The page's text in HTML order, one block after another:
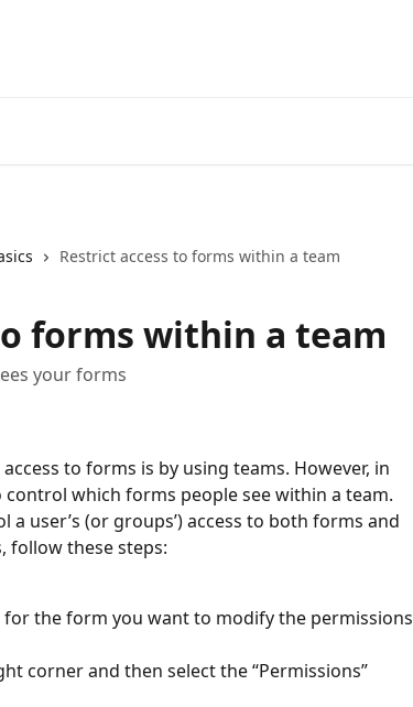
Restrict access to forms within a team
forms within a team
your forms
to forms is by using teams. However, in
control which forms people see within a team.
user’s (or groups’) access to both forms and
follow these steps:
the form you want to modify the permissions
corner and then select the “Permissions”